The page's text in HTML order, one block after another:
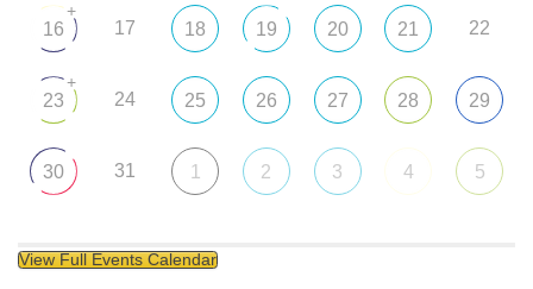
16
+
17 18 19 20 21 22
23
+
24 25 26 27 28 29
30 31 1 2 3 4 5
View Full Events Calendar